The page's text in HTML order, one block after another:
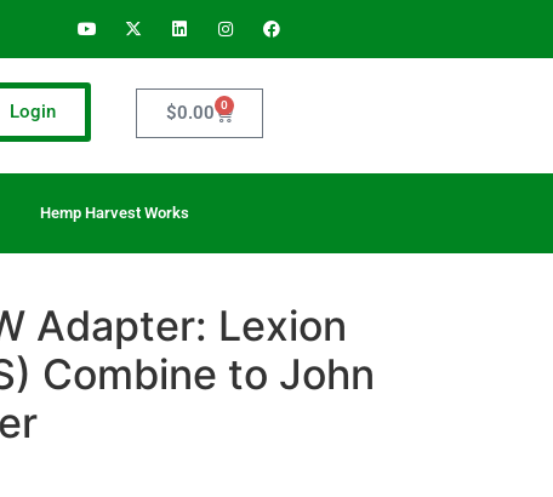
Login $0.00 0
Hemp Harvest Works
Adapter: Lexion
Combine to John